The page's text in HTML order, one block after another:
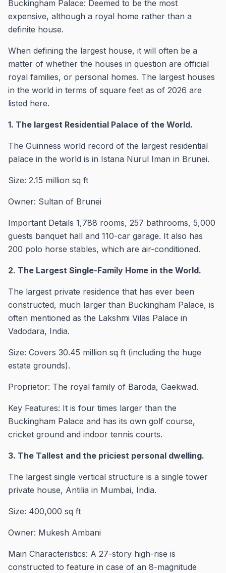
Buckingham Palace: Deemed to be the most
expensive, although a royal home rather than a
definite house.
When defining the largest house, it will often be a
matter of whether the houses in question are official
royal families, or personal homes. The largest houses
in the world in terms of square feet as of 2026 are
listed here.
1. The largest Residential Palace of the World.
The Guinness world record of the largest residential
palace in the world is in Istana Nurul Iman in Brunei.
Size: 2.15 million sq ft
Owner: Sultan of Brunei
Important Details 1,788 rooms, 257 bathrooms, 5,000
guests banquet hall and 110-car garage. It also has
200 polo horse stables, which are air-conditioned.
2. The Largest Single-Family Home in the World.
The largest private residence that has ever been
constructed, much larger than Buckingham Palace, is
often mentioned as the Lakshmi Vilas Palace in
Vadodara, India.
Size: Covers 30.45 million sq ft (including the huge
estate grounds).
Proprietor: The royal family of Baroda, Gaekwad.
Key Features: It is four times larger than the
Buckingham Palace and has its own golf course,
cricket ground and indoor tennis courts.
3. The Tallest and the priciest personal dwelling.
The largest single vertical structure is a single tower
private house, Antilia in Mumbai, India.
Size: 400,000 sq ft
Owner: Mukesh Ambani
Main Characteristics: A 27-story high-rise is
constructed to feature in case of an 8-magnitude